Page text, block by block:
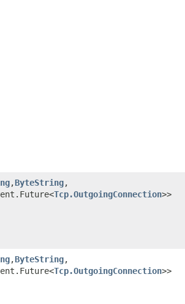
,​ByteString,​
Tcp.OutgoingConnection>>
,​ByteString,​
Tcp.OutgoingConnection>>